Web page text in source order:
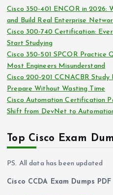
v
e
s
Cisco 350-401 ENCOR in
and Build Real Enterprise
Cisco 300-740 Certification:
Start Studying
Cisco 350-501 SPCOR Practice
Most Engineers Misunderstand
Cisco 200-201 CCNACBR
Prepare Without Wasting Time
Cisco Automation Certification
Shift from DevNet to
Top Cisco Exam
PS. All data has been updated
Cisco CCDA Exam Dumps